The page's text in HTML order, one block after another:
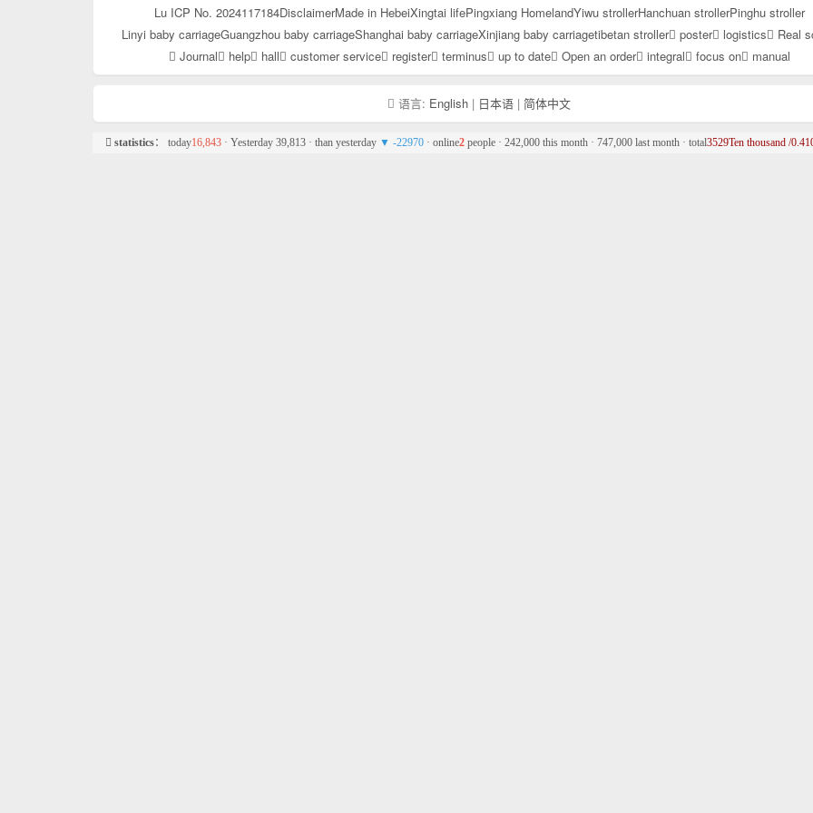
Lu ICP No. 2024117184DisclaimerMade in HebeiXingtai lifePingxiang HomelandYiwu strollerHanchuan strollerPinghu stroller
Linyi baby carriageGuangzhou baby carriageShanghai baby carriageXinjiang baby carriagetibetan stroller poster logistics
Real
Journal
help hall customer service register terminus up to date Open an order integral focus on manual
语言: English | 日本语 | 简体中文
statistics： today16,843· Yesterday 39,813 · than yesterday▼ -22970 · online2people · 242,000 this month · 747,000 last month · total3529Ten thousand /